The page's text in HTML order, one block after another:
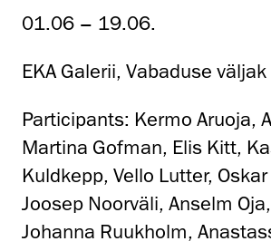
01.06 – 19.06.
EKA Galerii, Vabaduse
Participants: Kermo Aruoja,
Martina Gofman, Elis Kitt,
Kuldkepp, Vello Lutter,
Joosep Noorväli, Anselm
Johanna Ruukholm,